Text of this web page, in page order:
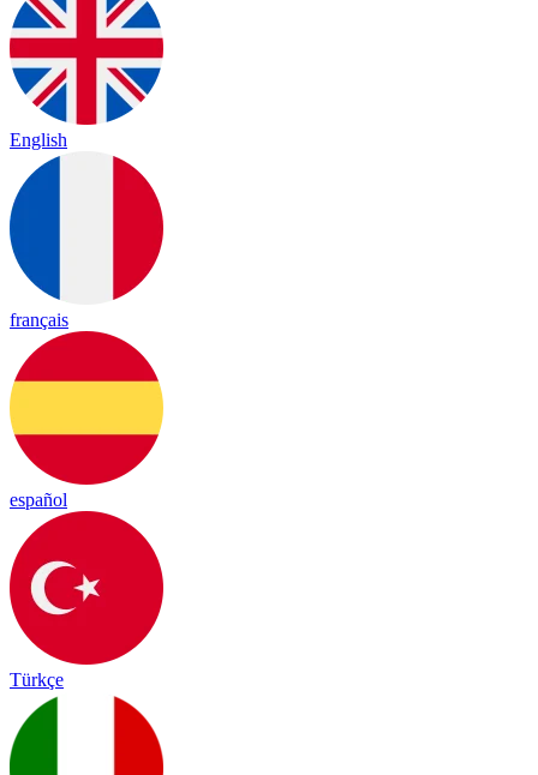
English
français
español
Türkçe